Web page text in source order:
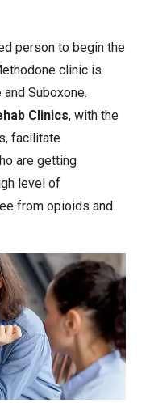
person to begin the
clinic is
Suboxone.
Clinics, with the
facilitate
are getting
level of
from opioids and